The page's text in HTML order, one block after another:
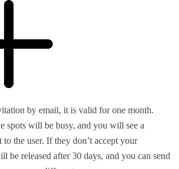
by email, it is valid for one month.
spots will be busy, and you will see a
the user. If they don’t accept your
be released after 30 days, and you can send